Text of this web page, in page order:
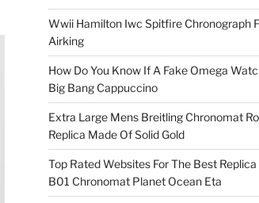
Wwii Hamilton Iwc Spitfire Chronograph
Airking
How Do You Know If A Fake Omega
Big Bang Cappuccino
Extra Large Mens Breitling Chronomat
Replica Made Of Solid Gold
Top Rated Websites For The Best
B01 Chronomat Planet Ocean Eta